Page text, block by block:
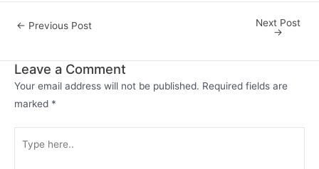
Post← Previous Post
Next Post
→
Leave a Comment
Your email address will not be published. Required fields are
marked *
here..